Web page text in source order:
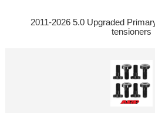
2011-2026 5.0 Upgraded
tensioners